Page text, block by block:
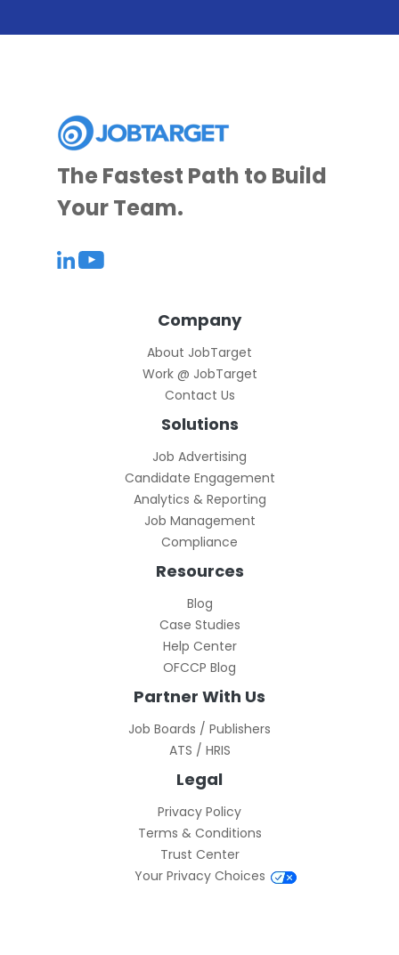
The Fastest Path to Build
Your Team.
Company
About JobTarget
Work @ JobTarget
Contact Us
Solutions
Job Advertising
Candidate Engagement
Analytics & Reporting
Job Management
Compliance
Resources
Blog
Case Studies
Help Center
OFCCP Blog
Partner With Us
Job Boards / Publishers
ATS / HRIS
Legal
Privacy Policy
Terms & Conditions
Trust Center
Your Privacy Choices